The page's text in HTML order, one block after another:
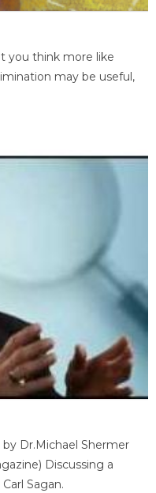
you think more like
may be useful,
Dr.Michael Shermer
Discussing a
Sagan.